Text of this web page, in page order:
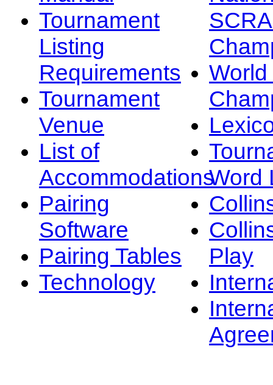
Tournament
Listing
Requirements
Tournament
Venue
List of
Accommodations
Pairing
Software
Pairing Tables
Technology
Word
Play